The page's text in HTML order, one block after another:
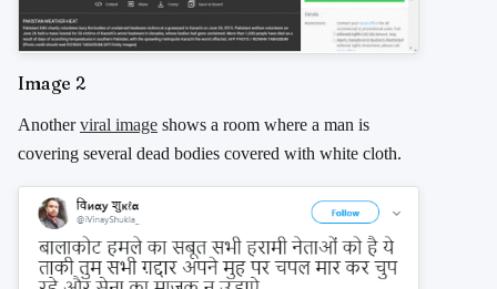
Image 2
Anotherviral image shows a room where a man is
covering several dead bodies covered with white cloth.